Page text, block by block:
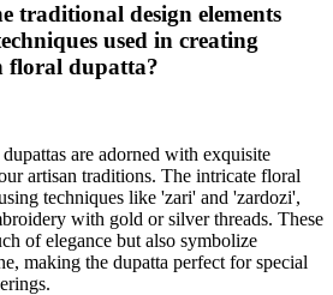
traditional design elements
used in creating
floral dupatta?
are adorned with exquisite
artisan traditions. The intricate floral
techniques like 'zari' and 'zardozi',
with gold or silver threads. These
of elegance but also symbolize
making the dupatta perfect for special